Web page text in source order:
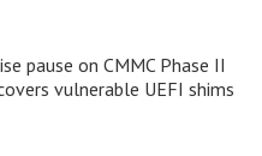
pause on CMMC Phase II
vulnerable UEFI shims